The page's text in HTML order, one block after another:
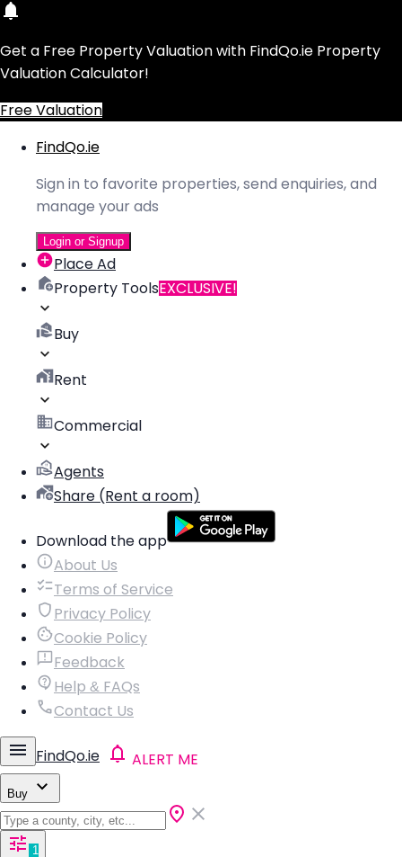
Get a Free Property Valuation with FindQo.ie Property
Valuation Calculator!
Free Valuation
FindQo.ie
Sign in to favorite properties, send enquiries, and
manage your ads
Login or Signup
Place Ad
Property ToolsEXCLUSIVE!
Buy
Rent
Commercial
Agents
Share (Rent a room)
Download the app
About Us
Terms of Service
Privacy Policy
Cookie Policy
Feedback
Help & FAQs
Contact Us
FindQo.ie ALERT ME
Buy
1